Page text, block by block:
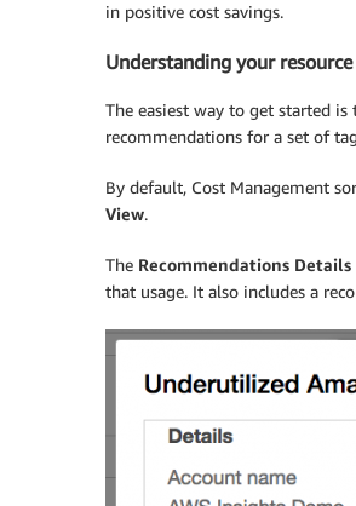
in positive cost savings.
Understanding your
The easiest way to get started
recommendations for a set of
By default, Cost Management
View.
The Recommendations Details
that usage. It also includes a